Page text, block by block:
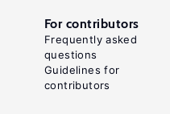
For contributors
Frequently asked
questions
Guidelines for
contributors